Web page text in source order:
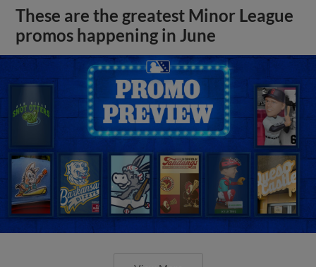
These are the greatest Minor League
promos happening in June